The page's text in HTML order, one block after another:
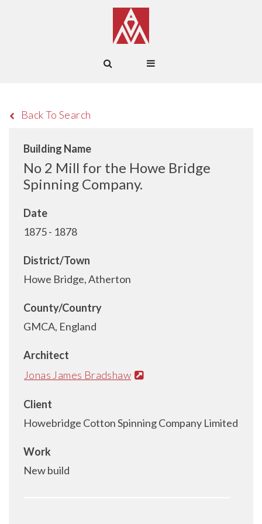
Back To Search
Building Name
No 2 Mill for the Howe Bridge
Spinning Company.
Date
1875 - 1878
District/Town
Howe Bridge, Atherton
County/Country
GMCA, England
Architect
Jonas James Bradshaw
Client
Howebridge Cotton Spinning Company Limited
Work
New build